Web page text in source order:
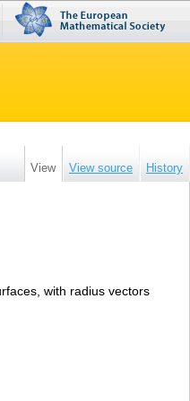
View View source History
with radius vectors